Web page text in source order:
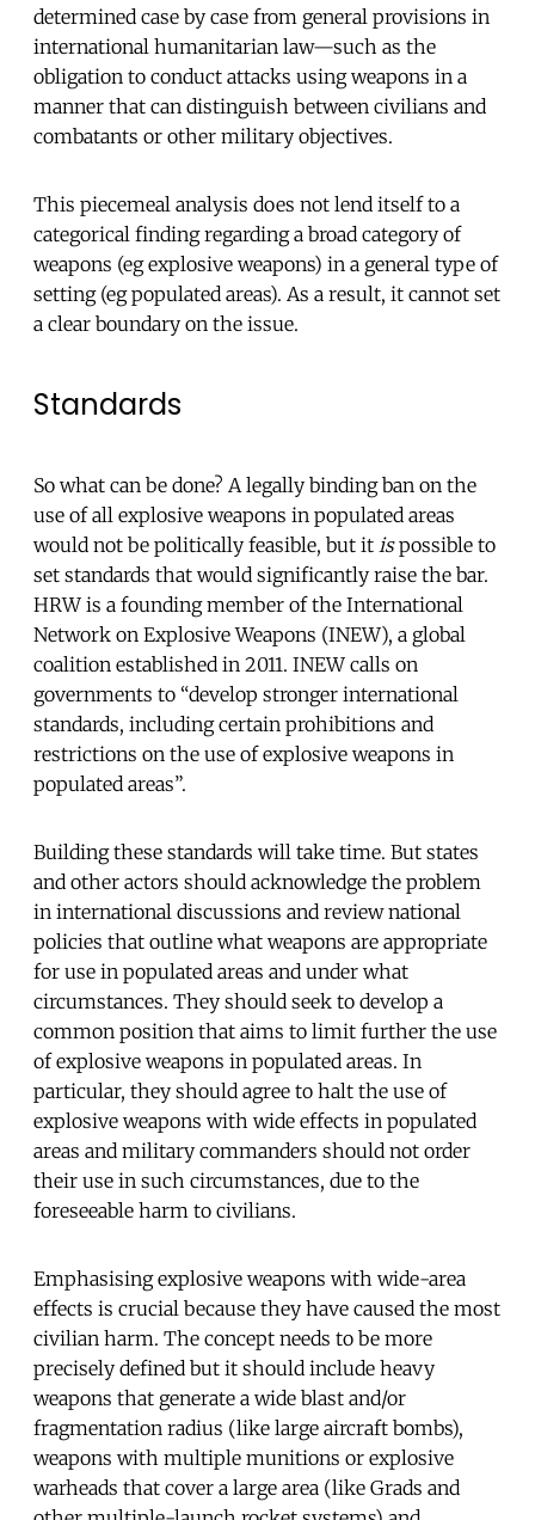
determined case by case from general provisions in
international humanitarian law—such as the
obligation to conduct attacks using weapons in a
manner that can distinguish between civilians and
combatants or other military objectives.
This piecemeal analysis does not lend itself to a
categorical finding regarding a broad category of
weapons (eg explosive weapons) in a general type of
setting (eg populated areas). As a result, it cannot set
a clear boundary on the issue.
Standards
So what can be done? A legally binding ban on the
use of all explosive weapons in populated areas
would not be politically feasible, but it ispossible to
set standards that would significantly raise the bar.
HRW is a founding member of the International
Network on Explosive Weapons (INEW), a global
coalition established in 2011. INEW calls on
governments to “develop stronger international
standards, including certain prohibitions and
restrictions on the use of explosive weapons in
populated areas”.
Building these standards will take time. But states
and other actors should acknowledge the problem
in international discussions and review national
policies that outline what weapons are appropriate
for use in populated areas and under what
circumstances. They should seek to develop a
common position that aims to limit further the use
of explosive weapons in populated areas. In
particular, they should agree to halt the use of
explosive weapons with wide effects in populated
areas and military commanders should not order
their use in such circumstances, due to the
foreseeable harm to civilians.
Emphasising explosive weapons with wide-area
effects is crucial because they have caused the most
civilian harm. The concept needs to be more
precisely defined but it should include heavy
weapons that generate a wide blast and/or
fragmentation radius (like large aircraft bombs),
weapons with multiple munitions or explosive
warheads that cover a large area (like Grads and